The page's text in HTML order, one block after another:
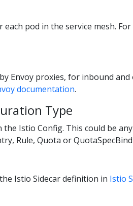
pod in the service mesh.
Envoy proxies, for inbound
documentation.
Type
the Istio Config. This could be
Rule, Quota or
Istio Sidecar definition in Istio